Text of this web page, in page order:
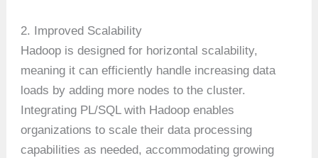
2. Improved Scalability
Hadoop is designed for horizontal scalability,
meaning it can efficiently handle increasing data
loads by adding more nodes to the cluster.
Integrating PL/SQL with Hadoop enables
organizations to scale their data processing
capabilities as needed, accommodating growing